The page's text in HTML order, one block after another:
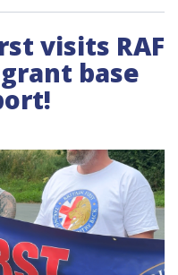
visits RAF
base